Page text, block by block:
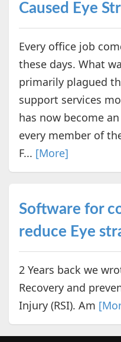
Caused Eye
Every office job
these days. What
primarily plagued
support services
has now become
every member of
F... [More]
Software for
reduce Eye
2 Years back we
Recovery and
Injury (RSI). Am